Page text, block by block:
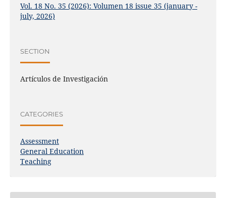
Vol. 18 No. 35 (2026): Volumen 18 issue 35 (january -
july, 2026)
SECTION
Artículos de Investigación
CATEGORIES
Assessment
General Education
Teaching